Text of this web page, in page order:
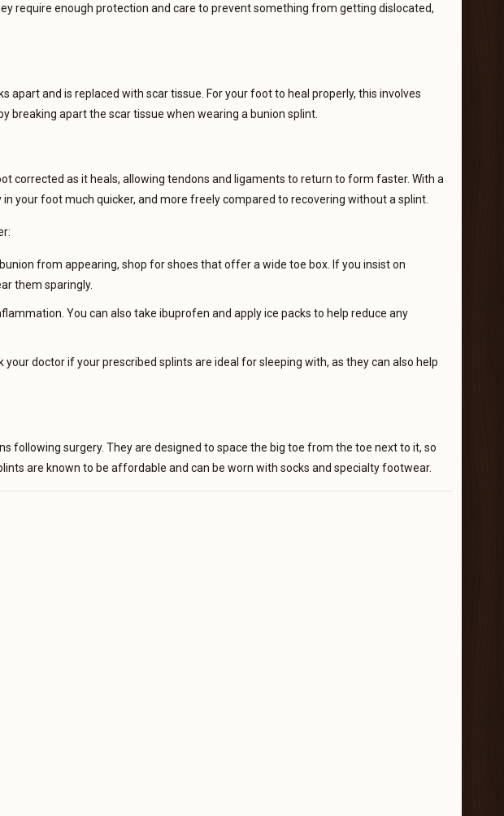
require enough protection and care to prevent something from getting dislocated,
apart and is replaced with scar tissue. For your foot to heal properly, this involves
breaking apart the scar tissue when wearing a bunion splint.
corrected as it heals, allowing tendons and ligaments to return to form faster. With a
your foot much quicker, and more freely compared to recovering without a splint.
from appearing, shop for shoes that offer a wide toe box. If you insist on
them sparingly.
You can also take ibuprofen and apply ice packs to help reduce any
doctor if your prescribed splints are ideal for sleeping with, as they can also help
following surgery. They are designed to space the big toe from the toe next to it, so
are known to be affordable and can be worn with socks and specialty footwear.